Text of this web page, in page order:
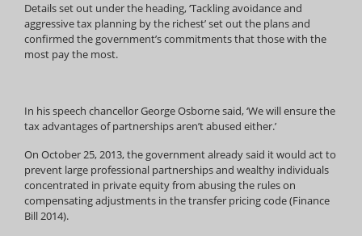
Details set out under the heading, ‘Tackling avoidance and
aggressive tax planning by the richest’ set out the plans and
confirmed the government’s commitments that those with the
most pay the most.
In his speech chancellor George Osborne said, ‘We will ensure the
tax advantages of partnerships aren’t abused either.’
On October 25, 2013, the government already said it would act to
prevent large professional partnerships and wealthy individuals
concentrated in private equity from abusing the rules on
compensating adjustments in the transfer pricing code (Finance
Bill 2014).